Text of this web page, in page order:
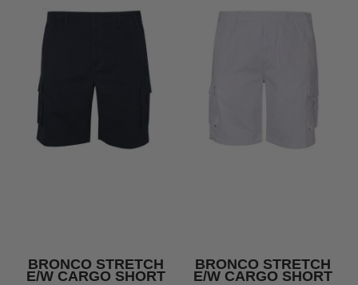
BRONCO STRETCH
E/W CARGO SHORT
BRONCO STRETCH
E/W CARGO SHORT